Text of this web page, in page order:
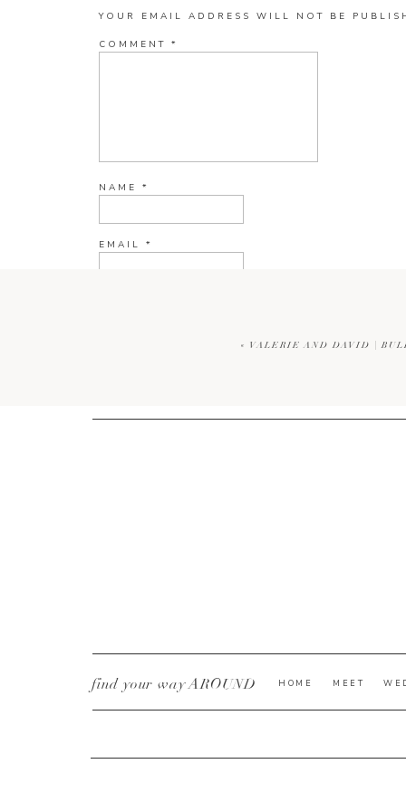
YOUR EMAIL ADDRESS WILL NOT BE
COMMENT *
NAME *
EMAIL *
CURRENT YE@R*
« VALERIE AND DAVID |
MEET
HOME
find your way AROUND